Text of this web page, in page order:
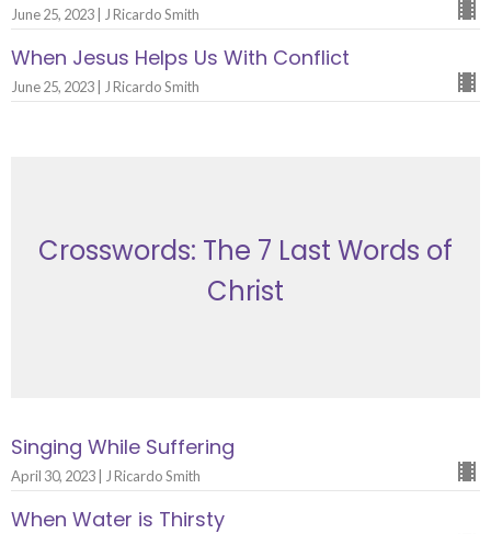
June 25, 2023 | J Ricardo Smith
When Jesus Helps Us With Conflict
June 25, 2023 | J Ricardo Smith
Crosswords: The 7 Last Words of
Christ
Singing While Suffering
April 30, 2023 | J Ricardo Smith
When Water is Thirsty